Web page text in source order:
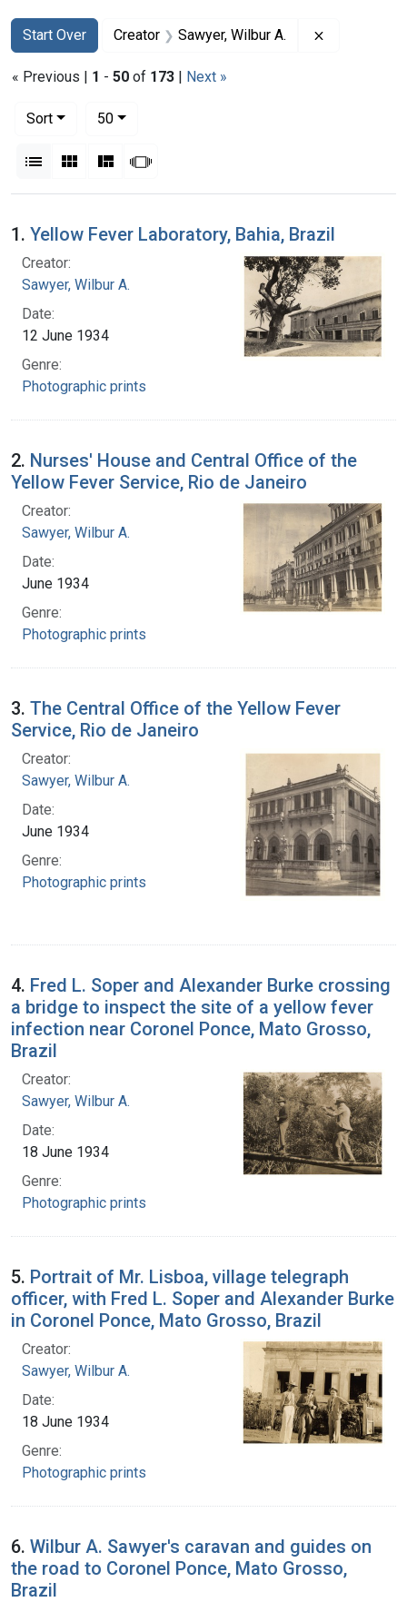
Search
Search Constraints
Start Over
You searched for:Creator Sawyer, Wilbur A.
« Previous | 1 - 50 of 173 | Next »
Sort
50per page
List Gallery MasonrySlideshow
Search Results
1. Yellow Fever Laboratory, Bahia, Brazil
Creator:
Sawyer, Wilbur A.
Date:
12 June 1934
Genre:
Photographic prints
2. Nurses' House and Central Office of the
Yellow Fever Service, Rio de Janeiro
Creator:
Sawyer, Wilbur A.
Date:
June 1934
Genre:
Photographic prints
3. The Central Office of the Yellow Fever
Service, Rio de Janeiro
Creator:
Sawyer, Wilbur A.
Date:
June 1934
Genre:
Photographic prints
4. Fred L. Soper and Alexander Burke crossing
a bridge to inspect the site of a yellow fever
infection near Coronel Ponce, Mato Grosso,
Brazil
Creator:
Sawyer, Wilbur A.
Date:
18 June 1934
Genre:
Photographic prints
5. Portrait of Mr. Lisboa, village telegraph
officer, with Fred L. Soper and Alexander Burke
in Coronel Ponce, Mato Grosso, Brazil
Creator:
Sawyer, Wilbur A.
Date:
18 June 1934
Genre:
Photographic prints
6. Wilbur A. Sawyer's caravan and guides on
the road to Coronel Ponce, Mato Grosso,
Brazil